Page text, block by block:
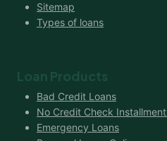
Sitemap
Types of loans
Loan Products
Bad Credit Loans
No Credit Check
Emergency Loans